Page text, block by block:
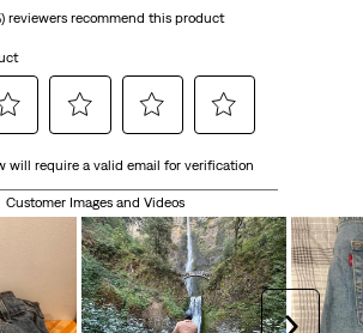
reviewers recommend this product
to
rate
item
with
to
rate
the
item
with
4
to
the
item
with
5
will require a valid email for verification
Customer Images and Videos
Next